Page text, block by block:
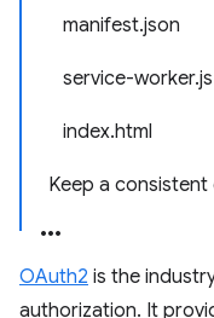
manifest.json
service-worker.js
index.html
Keep a consistent
OAuth2 is the
authorization. It